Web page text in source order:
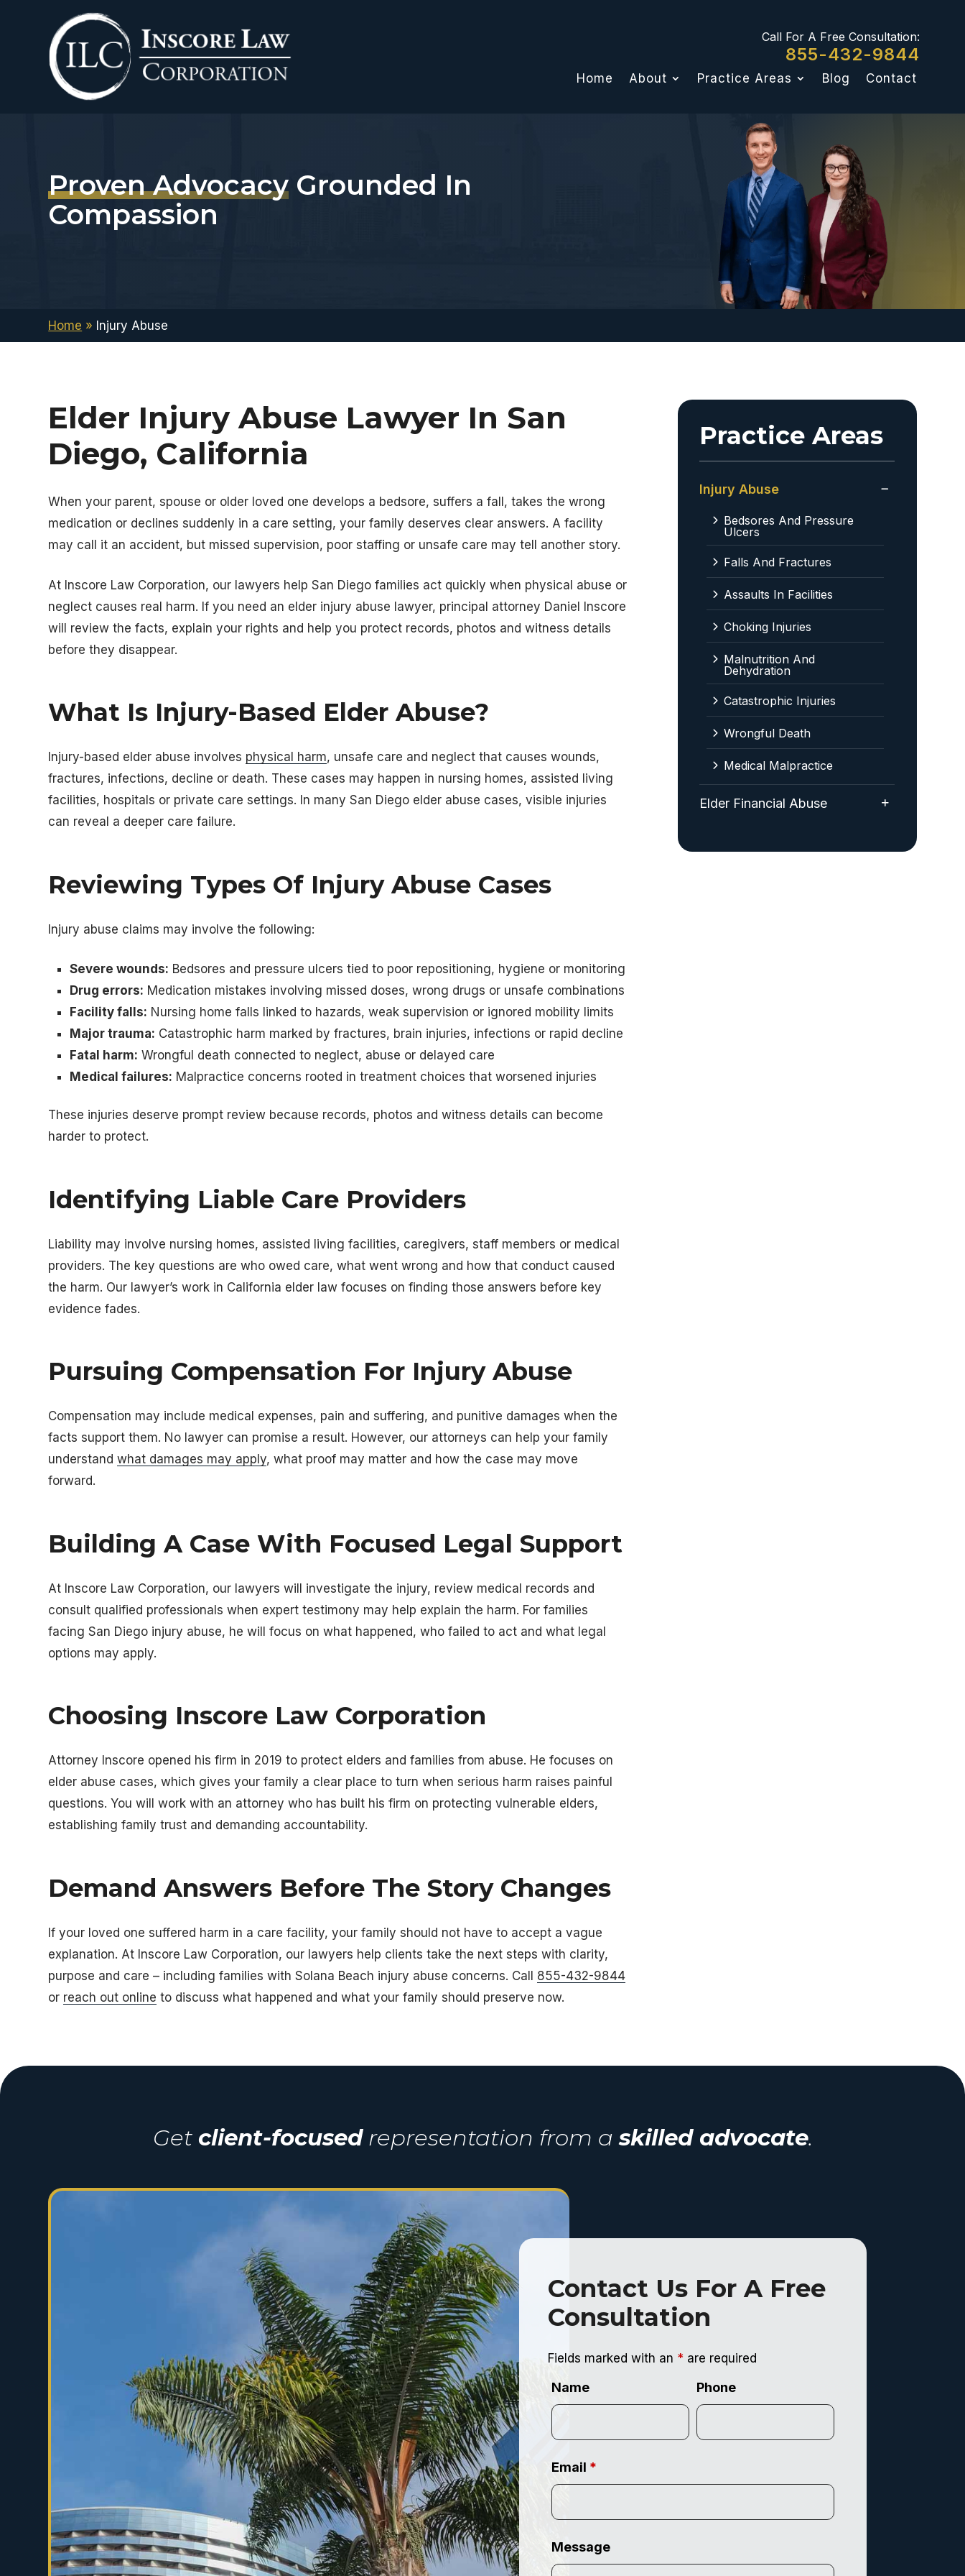
Call For A Free Consultation:
855-432-9844
Home About Practice Areas Blog Contact
Proven Advocacy Grounded In
Compassion
Home » Injury Abuse
Elder Injury Abuse Lawyer In San
Diego, California
When your parent, spouse or older loved one develops a bedsore, suffers a fall, takes the wrong
medication or declines suddenly in a care setting, your family deserves clear answers. A facility
may call it an accident, but missed supervision, poor staffing or unsafe care may tell another story.
At Inscore Law Corporation, our lawyers help San Diego families act quickly when physical abuse or
neglect causes real harm. If you need an elder injury abuse lawyer, principal attorney Daniel Inscore
will review the facts, explain your rights and help you protect records, photos and witness details
before they disappear.
What Is Injury-Based Elder Abuse?
Injury-based elder abuse involves physical harm, unsafe care and neglect that causes wounds,
fractures, infections, decline or death. These cases may happen in nursing homes, assisted living
facilities, hospitals or private care settings. In many San Diego elder abuse cases, visible injuries
can reveal a deeper care failure.
Reviewing Types Of Injury Abuse Cases
Injury abuse claims may involve the following:
Severe wounds: Bedsores and pressure ulcers tied to poor repositioning, hygiene or monitoring
Drug errors: Medication mistakes involving missed doses, wrong drugs or unsafe combinations
Facility falls: Nursing home falls linked to hazards, weak supervision or ignored mobility limits
Major trauma: Catastrophic harm marked by fractures, brain injuries, infections or rapid decline
Fatal harm: Wrongful death connected to neglect, abuse or delayed care
Medical failures: Malpractice concerns rooted in treatment choices that worsened injuries
These injuries deserve prompt review because records, photos and witness details can become
harder to protect.
Identifying Liable Care Providers
Liability may involve nursing homes, assisted living facilities, caregivers, staff members or medical
providers. The key questions are who owed care, what went wrong and how that conduct caused
the harm. Our lawyer’s work in California elder law focuses on finding those answers before key
evidence fades.
Pursuing Compensation For Injury Abuse
Compensation may include medical expenses, pain and suffering, and punitive damages when the
facts support them. No lawyer can promise a result. However, our attorneys can help your family
understandwhat damages may apply, what proof may matter and how the case may move
forward.
Building A Case With Focused Legal Support
At Inscore Law Corporation, our lawyers will investigate the injury, review medical records and
consult qualified professionals when expert testimony may help explain the harm. For families
facing San Diego injury abuse, he will focus on what happened, who failed to act and what legal
options may apply.
Choosing Inscore Law Corporation
Attorney Inscore opened his firm in 2019 to protect elders and families from abuse. He focuses on
elder abuse cases, which gives your family a clear place to turn when serious harm raises painful
questions. You will work with an attorney who has built his firm on protecting vulnerable elders,
establishing family trust and demanding accountability.
Demand Answers Before The Story Changes
If your loved one suffered harm in a care facility, your family should not have to accept a vague
explanation. At Inscore Law Corporation, our lawyers help clients take the next steps with clarity,
purpose and care – including families with Solana Beach injury abuse concerns. Call 855-432-9844
or reach out online to discuss what happened and what your family should preserve now.
Practice Areas
Injury Abuse
Bedsores And Pressure
Ulcers
Falls And Fractures
Assaults In Facilities
Choking Injuries
Malnutrition And
Dehydration
Catastrophic Injuries
Wrongful Death
Medical Malpractice
Elder Financial Abuse
Get client-focusedrepresentation from askilled advocate.
Contact Us For A Free
Consultation
Fields marked with an * are required
Name Phone
Email *
Message